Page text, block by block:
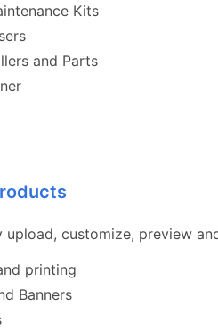
Kits
and Parts
upload, customize, preview
printing
Banners